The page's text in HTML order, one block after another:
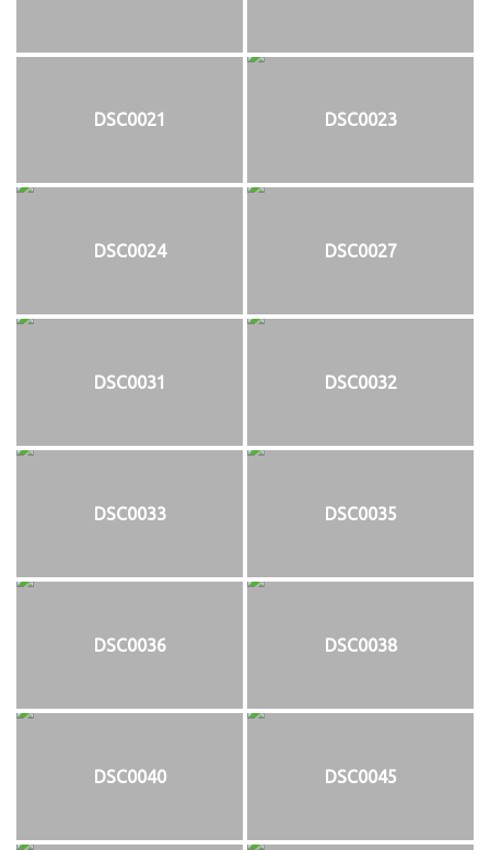
DSC0021 DSC0023
DSC0024 DSC0027
DSC0031 DSC0032
DSC0033 DSC0035
DSC0036 DSC0038
DSC0040 DSC0045